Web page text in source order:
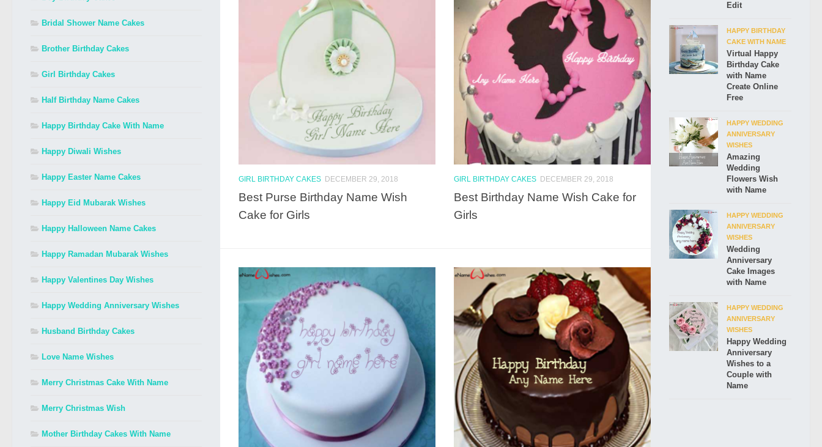
GIRL BIRTHDAY CAKES DECEMBER 29, 2018
Best Purse Birthday Name Wish
Cake for Girls
GIRL BIRTHDAY CAKES DECEMBER 29, 2018
Best Birthday Name Wish Cake for
Girls
Bridal Shower Name Cakes
Brother Birthday Cakes
Girl Birthday Cakes
Half Birthday Name Cakes
Happy Birthday Cake With Name
Happy Diwali Wishes
Happy Easter Name Cakes
Happy Eid Mubarak Wishes
Happy Halloween Name Cakes
Happy Ramadan Mubarak Wishes
Happy Valentines Day Wishes
Happy Wedding Anniversary Wishes
Husband Birthday Cakes
Love Name Wishes
Merry Christmas Cake With Name
Merry Christmas Wish
Mother Birthday Cakes With Name
Edit
HAPPY BIRTHDAY
CAKE WITH NAME
Virtual Happy
Birthday Cake
with Name
Create Online
Free
HAPPY WEDDING
ANNIVERSARY
WISHES
Amazing
Wedding
Flowers Wish
with Name
HAPPY WEDDING
ANNIVERSARY
WISHES
Wedding
Anniversary
Cake Images
with Name
HAPPY WEDDING
ANNIVERSARY
WISHES
Happy Wedding
Anniversary
Wishes to a
Couple with
Name